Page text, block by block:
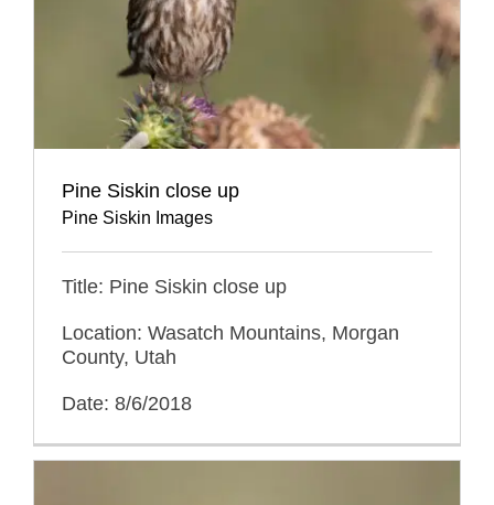
Pine Siskin close up
Pine Siskin Images
Title: Pine Siskin close up
Location: Wasatch Mountains, Morgan
County, Utah
Date: 8/6/2018